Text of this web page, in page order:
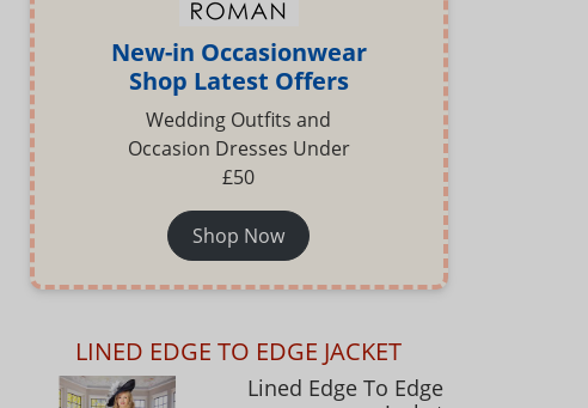
New-in Occasionwear
Shop Latest Offers
Wedding Outfits and
Occasion Dresses Under
£50
Shop Now
LINED EDGE TO EDGE JACKET
Lined Edge To Edge